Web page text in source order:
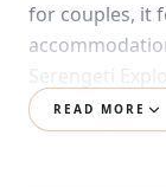
for couples, it
for privacy
balances
READ MORE